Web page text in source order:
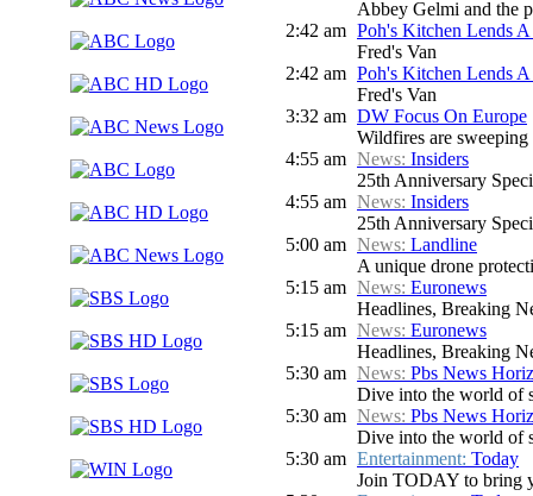
Abbey Gelmi and the
2:42 am Poh's Kitchen Lends
Fred's Van
2:42 am Poh's Kitchen Lends
Fred's Van
3:32 am DW Focus On Europe
Wildfires are sweeping
4:55 am News: Insiders
25th Anniversary
4:55 am News: Insiders
25th Anniversary
5:00 am News: Landline
A unique drone
5:15 am News: Euronews
Headlines, Breaking
5:15 am News: Euronews
Headlines, Breaking
5:30 am News: Pbs News
Dive into the world of
5:30 am News: Pbs News
Dive into the world of
5:30 am Entertainment: Today
Join TODAY to bring